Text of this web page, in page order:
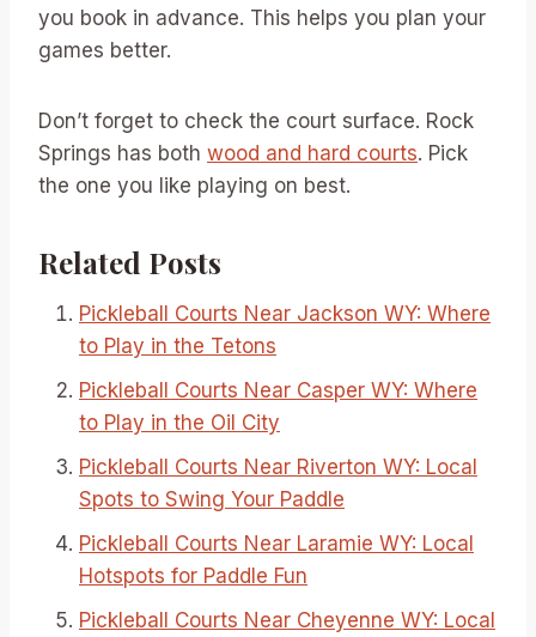
you book in advance. This helps you plan your
games better.
Don’t forget to check the court surface. Rock
Springs has both wood and hard courts. Pick
the one you like playing on best.
Related Posts
Pickleball Courts Near Jackson WY: Where
to Play in the Tetons
Pickleball Courts Near Casper WY: Where
to Play in the Oil City
Pickleball Courts Near Riverton WY: Local
Spots to Swing Your Paddle
Pickleball Courts Near Laramie WY: Local
Hotspots for Paddle Fun
Pickleball Courts Near Cheyenne WY: Local